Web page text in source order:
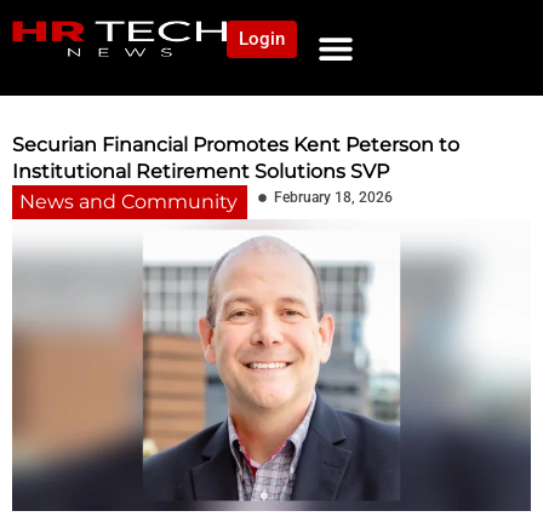
Login
Securian Financial Promotes Kent Peterson to
Institutional Retirement Solutions SVP
News and Community
February 18, 2026